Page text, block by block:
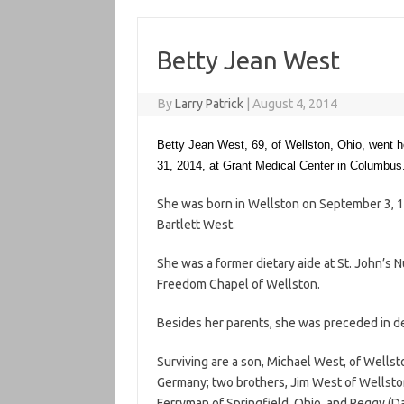
Betty Jean West
ByLarry Patrick August 4, 2014
Betty Jean West, 69, of Wellston, Ohio, went
31, 2014, at Grant Medical Center in
She was born in Wellston on September 3,
Bartlett West.
She was a former dietary aide at St. John’s
Freedom Chapel of Wellston.
Besides her parents, she was preceded in
Surviving are a son, Michael West, of
Germany; two brothers, Jim West of